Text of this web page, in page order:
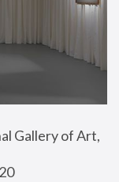
Gallery of Art,